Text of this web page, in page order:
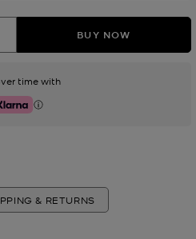
BUY NOW
time with
& RETURNS